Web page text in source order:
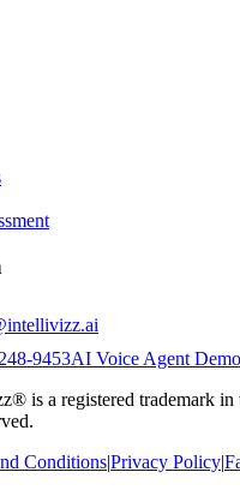
9453AI Voice Agent Demo
is a registered trademark in
Conditions|Privacy Policy|